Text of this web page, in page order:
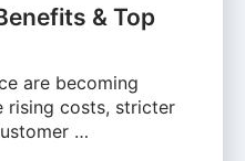
& Top
are becoming
rising costs, stricter
…